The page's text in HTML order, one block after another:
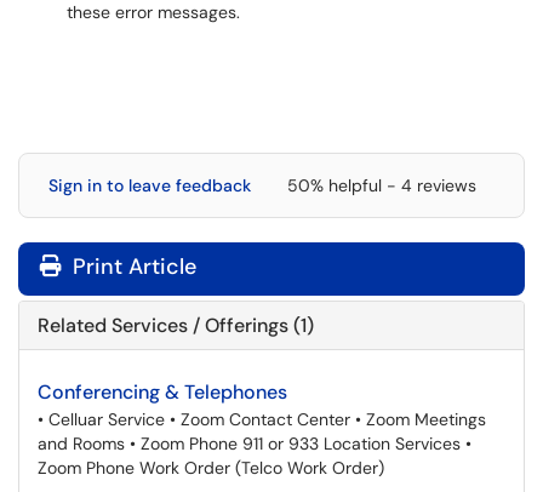
these error messages.
Sign in to leave feedback 50% helpful - 4 reviews
Print Article
Related Services / Offerings (1)
Conferencing & Telephones
• Celluar Service • Zoom Contact Center • Zoom Meetings
and Rooms • Zoom Phone 911 or 933 Location Services •
Zoom Phone Work Order (Telco Work Order)